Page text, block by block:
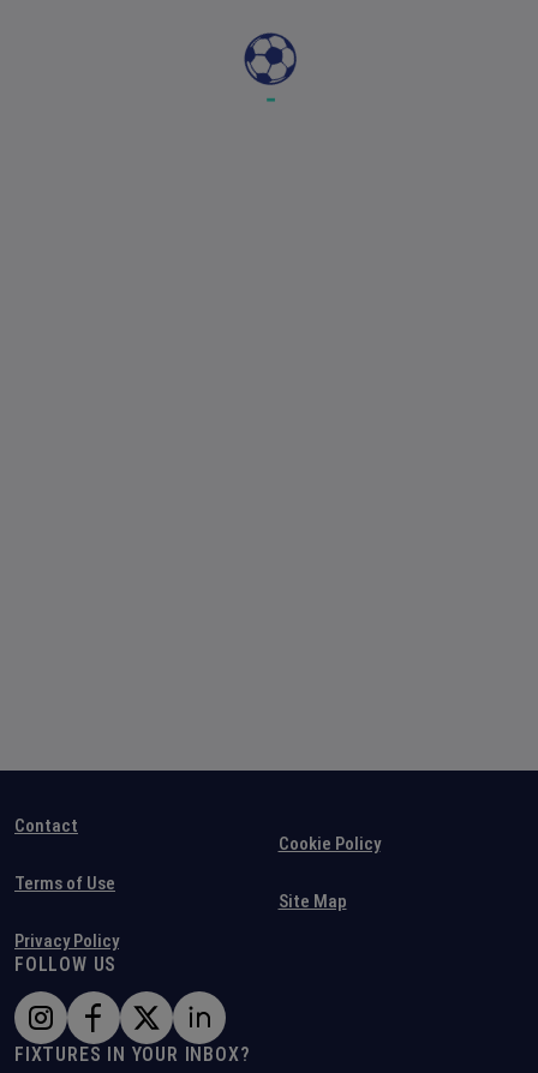
Contact
Terms of Use
Privacy Policy
Cookie Policy
Site Map
FOLLOW US
FIXTURES IN YOUR INBOX?